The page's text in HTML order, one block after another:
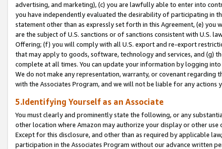
advertising, and marketing), (c) you are lawfully able to enter into
you have independently evaluated the desirability of participating in
statement other than as expressly set forth in this Agreement, (e)
are the subject of U.S. sanctions or of sanctions consistent with U.S.
Offering; (f) you will comply with all U.S. export and re-export
that may apply to goods, software, technology and services, and (g)
complete at all times. You can update your information by logging
We do not make any representation, warranty, or covenant regarding
with the Associates Program, and we will not be liable for any actions
5.Identifying Yourself as an Associate
You must clearly and prominently state the following, or any
other location where Amazon may authorize your display or other
Except for this disclosure, and other than as required by applicable
participation in the Associates Program without our advance written